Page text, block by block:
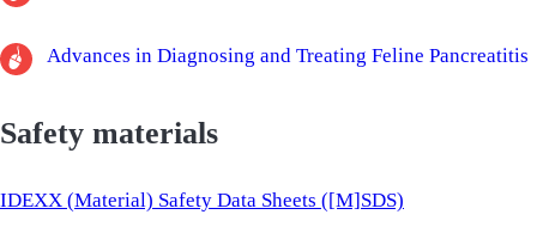
Advances in Diagnosing and Treating Feline Pancreatitis
Safety materials
IDEXX (Material) Safety Data Sheets ([M]SDS)